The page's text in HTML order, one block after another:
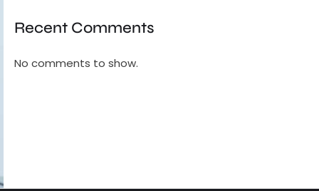
Recent Comments
No comments to show.